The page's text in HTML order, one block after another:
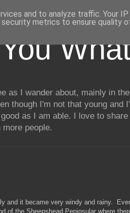
as I wander about, mainly in
though I'm not that young and
as I am able. I love to
people.
and it became very windy and rainy.
of the Sheepshead Peninsular where
and to analyze traffic. Your
metrics to ensure quality